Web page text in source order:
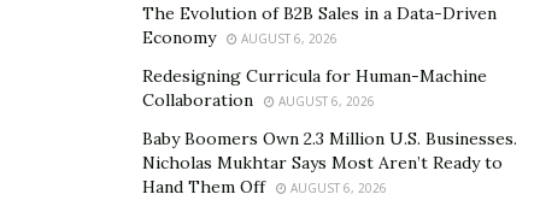
capitalize on his ideas. Now, he provides this algorithm
as a service for businesses and entrepreneurs. His
information aggregation services net him over
$700,000 per month in subscription revenue.
What really took his profits to the next level, though?
Finding other successful business ideas and turning
The Evolution of B2B Sales in a Data-Driven
Economy
AUGUST 6, 2026
Redesigning Curricula for Human-Machine
Collaboration
AUGUST 6, 2026
Baby Boomers Own 2.3 Million U.S. Businesses.
Nicholas Mukhtar Says Most Aren’t Ready to
Hand Them Off
AUGUST 6, 2026